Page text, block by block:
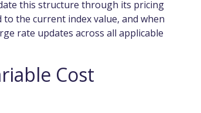
this structure through its pricing
the current index value, and when
rate updates across all applicable
Cost